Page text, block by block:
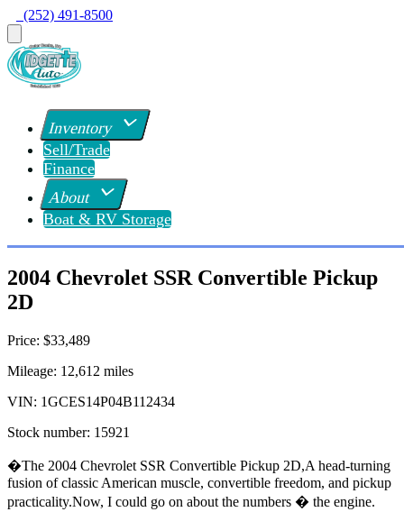
  (252) 491-8500
Inventory
Sell/Trade
Finance
About
Boat & RV Storage
2004 Chevrolet SSR Convertible Pickup
2D
Price: $33,489
Mileage: 12,612 miles
VIN: 1GCES14P04B112434
Stock number: 15921
�The 2004 Chevrolet SSR Convertible Pickup 2D,A head-turning
fusion of classic American muscle, convertible freedom, and pickup
practicality.Now, I could go on about the numbers � the engine.